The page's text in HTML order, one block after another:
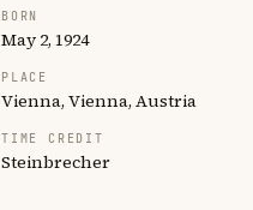
BORN
May 2, 1924
PLACE
Vienna, Vienna, Austria
TIME CREDIT
Steinbrecher